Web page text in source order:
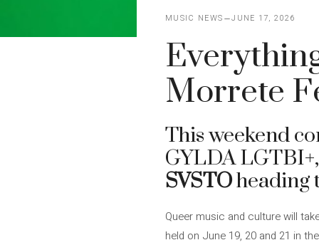
MUSIC NEWS JUNE 17, 2026
Morrete
This weekend
GYLDA
SVSTOheading
Queer music and culture will
held on June 19, 20 and 21 in